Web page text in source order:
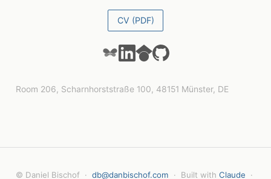
CV (PDF)
Room 206, Scharnhorststraße 100, 48151 Münster, DE
© Daniel Bischof · db@danbischof.com · Built with Claude ·